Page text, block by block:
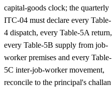
capital-goods clock; the quarterly
ITC-04 must declare every Table-
4 dispatch, every Table-5A return,
every Table-5B supply from job-
worker premises and every Table-
5C inter-job-worker movement,
reconcile to the principal's challan